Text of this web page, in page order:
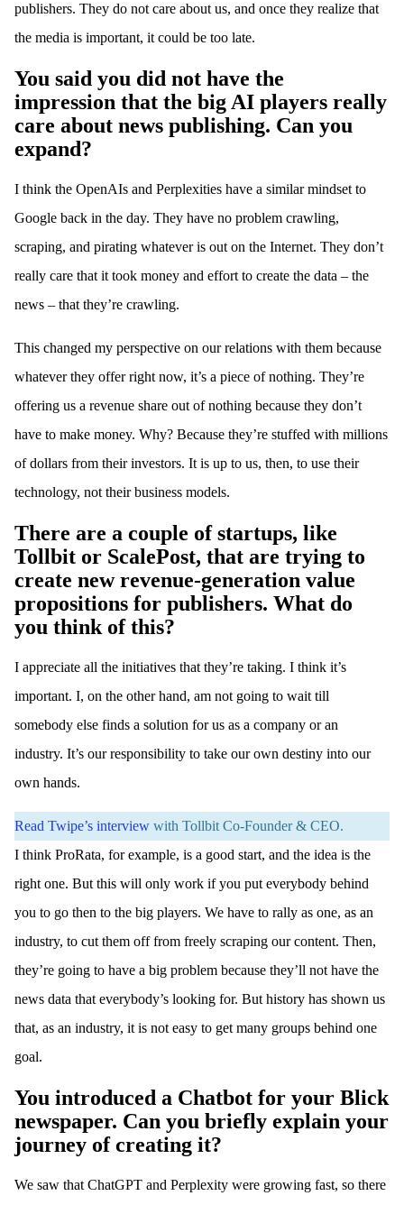
publishers. They do not care about us, and once they realize that
the media is important, it could be too late.
You said you did not have the
impression that the big AI players really
care about news publishing. Can you
expand?
I think the OpenAIs and Perplexities have a similar mindset to
Google back in the day. They have no problem crawling,
scraping, and pirating whatever is out on the Internet. They don’t
really care that it took money and effort to create the data – the
news – that they’re crawling.
This changed my perspective on our relations with them because
whatever they offer right now, it’s a piece of nothing. They’re
offering us a revenue share out of nothing because they don’t
have to make money. Why? Because they’re stuffed with millions
of dollars from their investors. It is up to us, then, to use their
technology, not their business models.
There are a couple of startups, like
Tollbit or ScalePost, that are trying to
create new revenue-generation value
propositions for publishers. What do
you think of this?
I appreciate all the initiatives that they’re taking. I think it’s
important. I, on the other hand, am not going to wait till
somebody else finds a solution for us as a company or an
industry. It’s our responsibility to take our own destiny into our
own hands.
Read Twipe’s interview with Tollbit Co-Founder & CEO.
I think ProRata, for example, is a good start, and the idea is the
right one. But this will only work if you put everybody behind
you to go then to the big players. We have to rally as one, as an
industry, to cut them off from freely scraping our content. Then,
they’re going to have a big problem because they’ll not have the
news data that everybody’s looking for. But history has shown us
that, as an industry, it is not easy to get many groups behind one
goal.
You introduced a Chatbot for your Blick
newspaper. Can you briefly explain your
journey of creating it?
We saw that ChatGPT and Perplexity were growing fast, so there